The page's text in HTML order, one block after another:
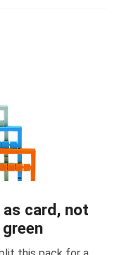
as card, not